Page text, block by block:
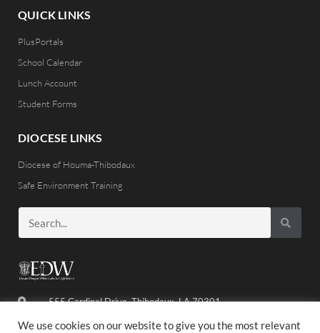
QUICK LINKS
PlusPortals
School Calendar
Lunch Account
Student Forms
DIOCESE LINKS
Diocese of Houma-Thibodaux
Safe Environment Training
555 Cardinal Drive, Thibodaux, LA 70301
(985) 446-8486
We use cookies on our website to give you the most relevant